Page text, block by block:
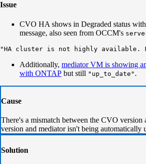
Issue
CVO HA shows in Degraded status
message, also seen from OCCM's
"HA cluster is not highly available.
Additionally, mediator VM is showing
with ONTAP but still "up_to_date" .
Cause
There's a mismatch between the CVO version
version and mediator isn't being automatically
Solution